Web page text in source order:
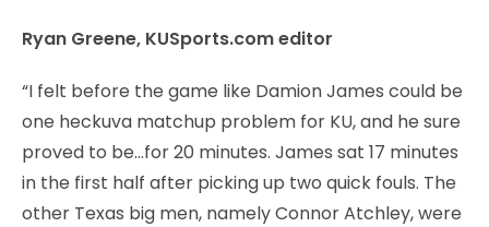
Ryan Greene, KUSports.com editor
“I felt before the game like Damion James could be
one heckuva matchup problem for KU, and he sure
proved to be…for 20 minutes. James sat 17 minutes
in the first half after picking up two quick fouls. The
other Texas big men, namely Connor Atchley, were